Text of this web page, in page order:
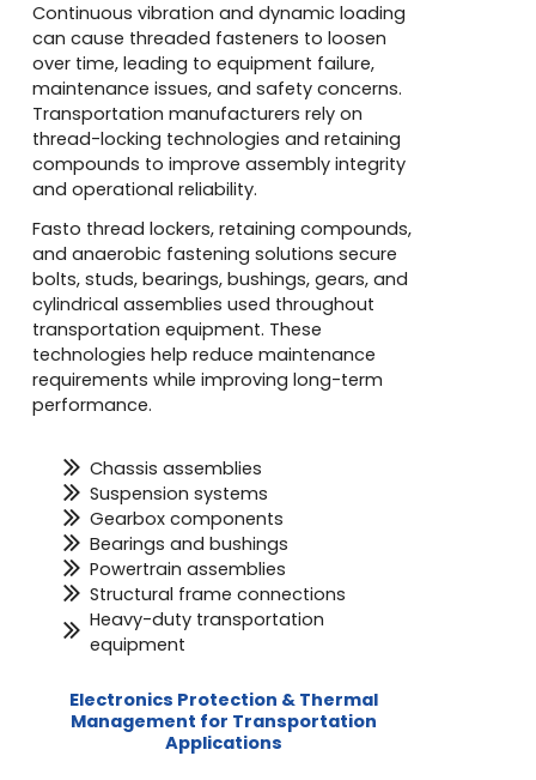
Continuous vibration and dynamic loading
can cause threaded fasteners to loosen
over time, leading to equipment failure,
maintenance issues, and safety concerns.
Transportation manufacturers rely on
thread-locking technologies and retaining
compounds to improve assembly integrity
and operational reliability.
Fasto thread lockers, retaining compounds,
and anaerobic fastening solutions secure
bolts, studs, bearings, bushings, gears, and
cylindrical assemblies used throughout
transportation equipment. These
technologies help reduce maintenance
requirements while improving long-term
performance.
Chassis assemblies
Suspension systems
Gearbox components
Bearings and bushings
Powertrain assemblies
Structural frame connections
Heavy-duty transportation
equipment
Electronics Protection & Thermal
Management for Transportation
Applications